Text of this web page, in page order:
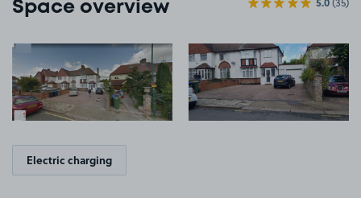
Space overview
View image 1 View image 2
Electric charging